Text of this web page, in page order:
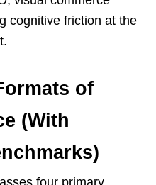
cognitive friction at the
of
(With
four primary